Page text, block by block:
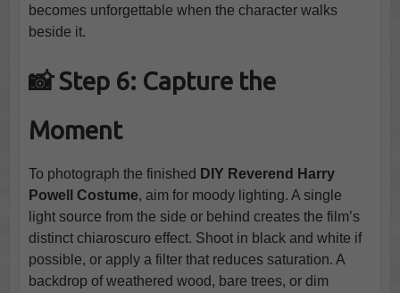
becomes unforgettable when the character walks
beside it.
📸 Step 6: Capture the
Moment
To photograph the finished DIY Reverend Harry
Powell Costume, aim for moody lighting. A single
light source from the side or behind creates the film’s
distinct chiaroscuro effect. Shoot in black and white if
possible, or apply a filter that reduces saturation. A
backdrop of weathered wood, bare trees, or dim